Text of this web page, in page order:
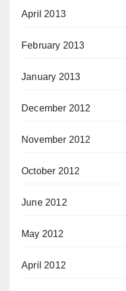
April 2013
February 2013
January 2013
December 2012
November 2012
October 2012
June 2012
May 2012
April 2012